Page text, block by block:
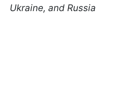
Ukraine, and Russia